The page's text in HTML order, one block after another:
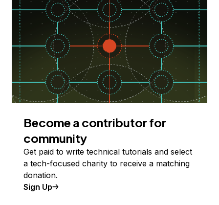
Become a contributor for
community
Get paid to write technical tutorials and select
a tech-focused charity to receive a matching
donation.
Sign Up